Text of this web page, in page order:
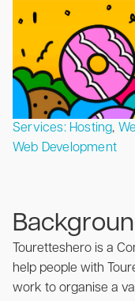
Services: Hosting,
Web Development
Touretteshero is a
help people with
work to organise a